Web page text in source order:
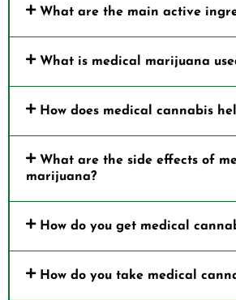
What are the main active
What is medical marijuana
How does medical cannabis
What are the side effects of
marijuana?
How do you get medical
How do you take medical